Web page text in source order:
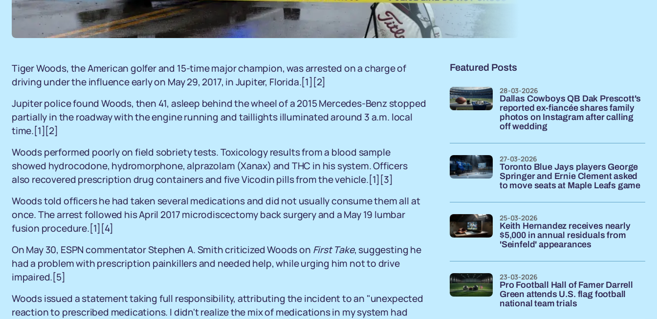
Tiger Woods, the American golfer and 15-time major champion, was arrested on a charge of
driving under the influence early on May 29, 2017, in Jupiter, Florida.[1][2]
Jupiter police found Woods, then 41, asleep behind the wheel of a 2015 Mercedes-Benz stopped
partially in the roadway with the engine running and taillights illuminated around 3 a.m. local
time.[1][2]
Woods performed poorly on field sobriety tests. Toxicology results from a blood sample
showed hydrocodone, hydromorphone, alprazolam (Xanax) and THC in his system. Officers
also recovered prescription drug containers and five Vicodin pills from the vehicle.[1][3]
Woods told officers he had taken several medications and did not usually consume them all at
once. The arrest followed his April 2017 microdiscectomy back surgery and a May 19 lumbar
fusion procedure.[1][4]
On May 30, ESPN commentator Stephen A. Smith criticized Woods on First Take, suggesting he
had a problem with prescription painkillers and needed help, while urging him not to drive
impaired.[5]
Woods issued a statement taking full responsibility, attributing the incident to an "unexpected
reaction to prescribed medications. I didn't realize the mix of medications in my system had
Featured Posts
Dallas Cowboys QB Dak Prescott's
reported ex-fiancée shares family
photos on Instagram after calling
off wedding
28-03-2026
Toronto Blue Jays players George
Springer and Ernie Clement asked
to move seats at Maple Leafs game
27-03-2026
Keith Hernandez receives nearly
$5,000 in annual residuals from
'Seinfeld' appearances
25-03-2026
Pro Football Hall of Famer Darrell
Green attends U.S. flag football
national team trials
23-03-2026